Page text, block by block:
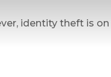
identity theft is